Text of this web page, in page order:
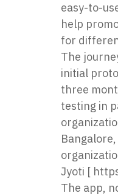
easy-to-
help
for
The
initial
three
testing in
Jyoti [
The app,